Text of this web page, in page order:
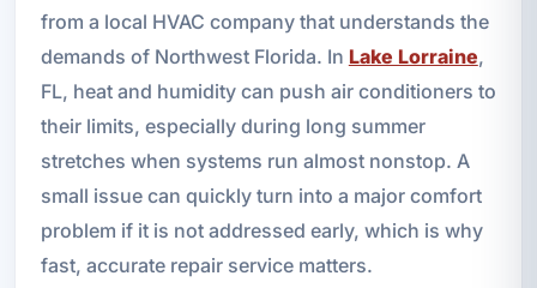
from a local HVAC company that understands the
demands of Northwest Florida. In Lake Lorraine,
FL, heat and humidity can push air conditioners to
their limits, especially during long summer
stretches when systems run almost nonstop. A
small issue can quickly turn into a major comfort
problem if it is not addressed early, which is why
fast, accurate repair service matters.